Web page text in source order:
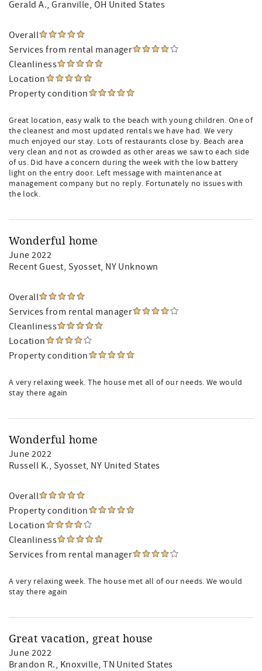
Gerald A., Granville, OH United States
Overall
Services from rental manager
Cleanliness
Location
Property condition
Great location, easy walk to the beach with young children. One of
the cleanest and most updated rentals we have had. We very
much enjoyed our stay. Lots of restaurants close by. Beach area
very clean and not as crowded as other areas we saw to each side
of us. Did have a concern during the week with the low battery
light on the entry door. Left message with maintenance at
management company but no reply. Fortunately no issues with
the lock.
Wonderful home
June 2022
Recent Guest, Syosset, NY Unknown
Overall
Services from rental manager
Cleanliness
Location
Property condition
A very relaxing week. The house met all of our needs. We would
stay there again
Wonderful home
June 2022
Russell K., Syosset, NY United States
Overall
Property condition
Location
Cleanliness
Services from rental manager
A very relaxing week. The house met all of our needs. We would
stay there again
Great vacation, great house
June 2022
Brandon R., Knoxville, TN United States